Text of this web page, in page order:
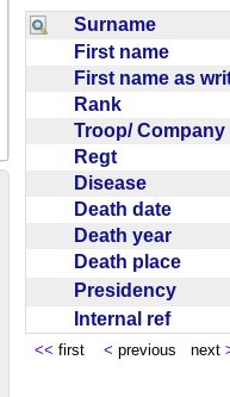
Surname
First name
First name as
Rank
Troop/
Regt
Disease
Death date
Death year
Death place
Presidency
Internal ref
<< first < previous next